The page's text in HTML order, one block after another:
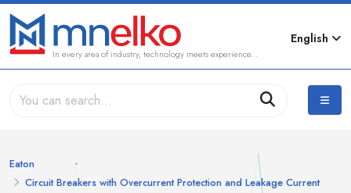
In every area of industry, technology meets experience...
English
Eaton
Circuit Breakers with Overcurrent Protection and Leakage Current